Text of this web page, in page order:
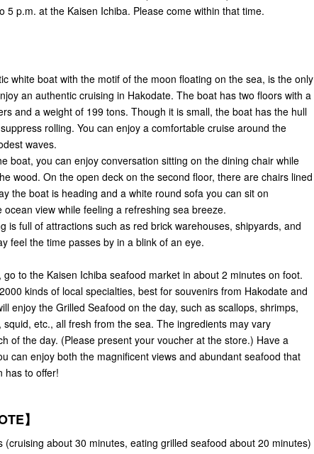
5 p.m. at the Kaisen Ichiba. Please come within that time.
white boat with the motif of the moon floating on the sea, is the only
an authentic cruising in Hakodate. The boat has two floors with a
and a weight of 199 tons. Though it is small, the boat has the hull
rolling. You can enjoy a comfortable cruise around the
waves.
boat, you can enjoy conversation sitting on the dining chair while
wood. On the open deck on the second floor, there are chairs lined
the boat is heading and a white round sofa you can sit on
ocean view while feeling a refreshing sea breeze.
is full of attractions such as red brick warehouses, shipyards, and
feel the time passes by in a blink of an eye.
to the Kaisen Ichiba seafood market in about 2 minutes on foot.
kinds of local specialties, best for souvenirs from Hakodate and
enjoy the Grilled Seafood on the day, such as scallops, shrimps,
etc., all fresh from the sea. The ingredients may vary
of the day. (Please present your voucher at the store.) Have a
can enjoy both the magnificent views and abundant seafood that
has to offer!
】
(cruising about 30 minutes, eating grilled seafood about 20 minutes)